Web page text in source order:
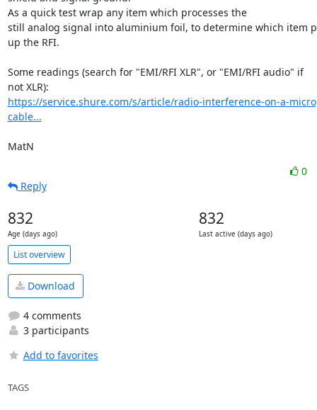
As a quick test wrap any item which processes the
still analog signal into aluminium foil, to determine which item
up the RFI.
Some readings (search for "EMI/RFI XLR", or "EMI/RFI audio" if
https://service.shure.com/s/article/radio-interference-on-a-
cable...
MatN
0
Reply
832
Age (days ago)
832
Last active (days ago)
List overview
Download
4 comments
3 participants
Add to favorites
TAGS